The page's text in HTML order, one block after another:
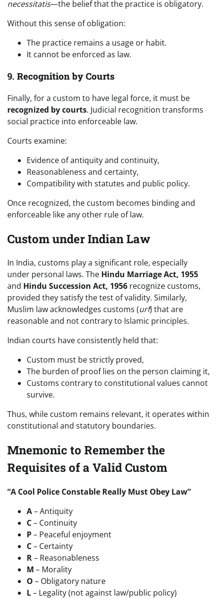
necessitatis—the belief that the practice is obligatory.
Without this sense of obligation:
The practice remains a usage or habit.
It cannot be enforced as law.
9. Recognition by Courts
Finally, for a custom to have legal force, it must be
recognized by courts. Judicial recognition transforms
social practice into enforceable law.
Courts examine:
Evidence of antiquity and continuity,
Reasonableness and certainty,
Compatibility with statutes and public policy.
Once recognized, the custom becomes binding and
enforceable like any other rule of law.
Custom under Indian Law
In India, customs play a significant role, especially
under personal laws. The Hindu Marriage Act, 1955
and Hindu Succession Act, 1956 recognize customs,
provided they satisfy the test of validity. Similarly,
Muslim law acknowledges customs (urf) that are
reasonable and not contrary to Islamic principles.
Indian courts have consistently held that:
Custom must be strictly proved,
The burden of proof lies on the person claiming it,
Customs contrary to constitutional values cannot
survive.
Thus, while custom remains relevant, it operates within
constitutional and statutory boundaries.
Mnemonic to Remember the
Requisites of a Valid Custom
“A Cool Police Constable Really Must Obey Law”
A– Antiquity
C– Continuity
P– Peaceful enjoyment
C– Certainty
R– Reasonableness
M – Morality
O – Obligatory nature
L– Legality (not against law/public policy)